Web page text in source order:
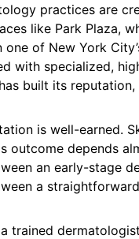
practices are
like Park Plaza,
one of New York
with specialized,
has built its
is well-earned.
outcome depends
an early-stage
a
trained